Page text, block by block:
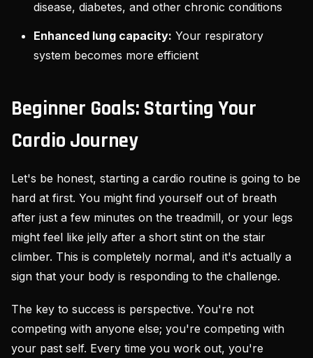
disease, diabetes, and other chronic conditions
Enhanced lung capacity: Your respiratory
system becomes more efficient
Beginner Goals: Starting Your
Cardio Journey
Let's be honest, starting a cardio routine is going to be
hard at first. You might find yourself out of breath
after just a few minutes on the treadmill, or your legs
might feel like jelly after a short stint on the stair
climber. This is completely normal, and it's actually a
sign that your body is responding to the challenge.
The key to success is perspective. You're not
competing with anyone else; you're competing with
your past self. Every time you work out, you're